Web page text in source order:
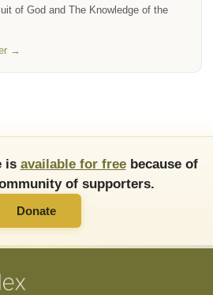
of God and The Knowledge of the
→
is available for freebecause of
of supporters.
Donate